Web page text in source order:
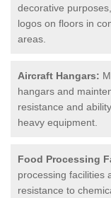
decorative
logos on floors in
areas.
Aircraft Hangars:
hangars and
resistance and
heavy equipment.
Food Processing
processing facilities
resistance to